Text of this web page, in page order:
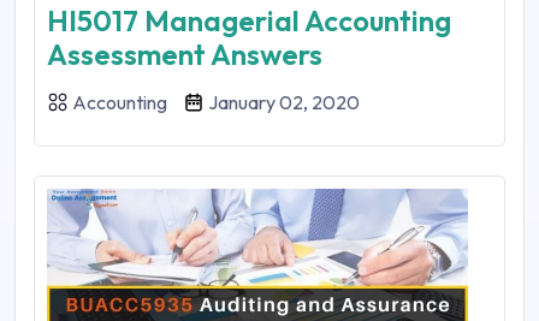
HI5017 Managerial Accounting
Assessment Answers
Accounting January 02, 2020